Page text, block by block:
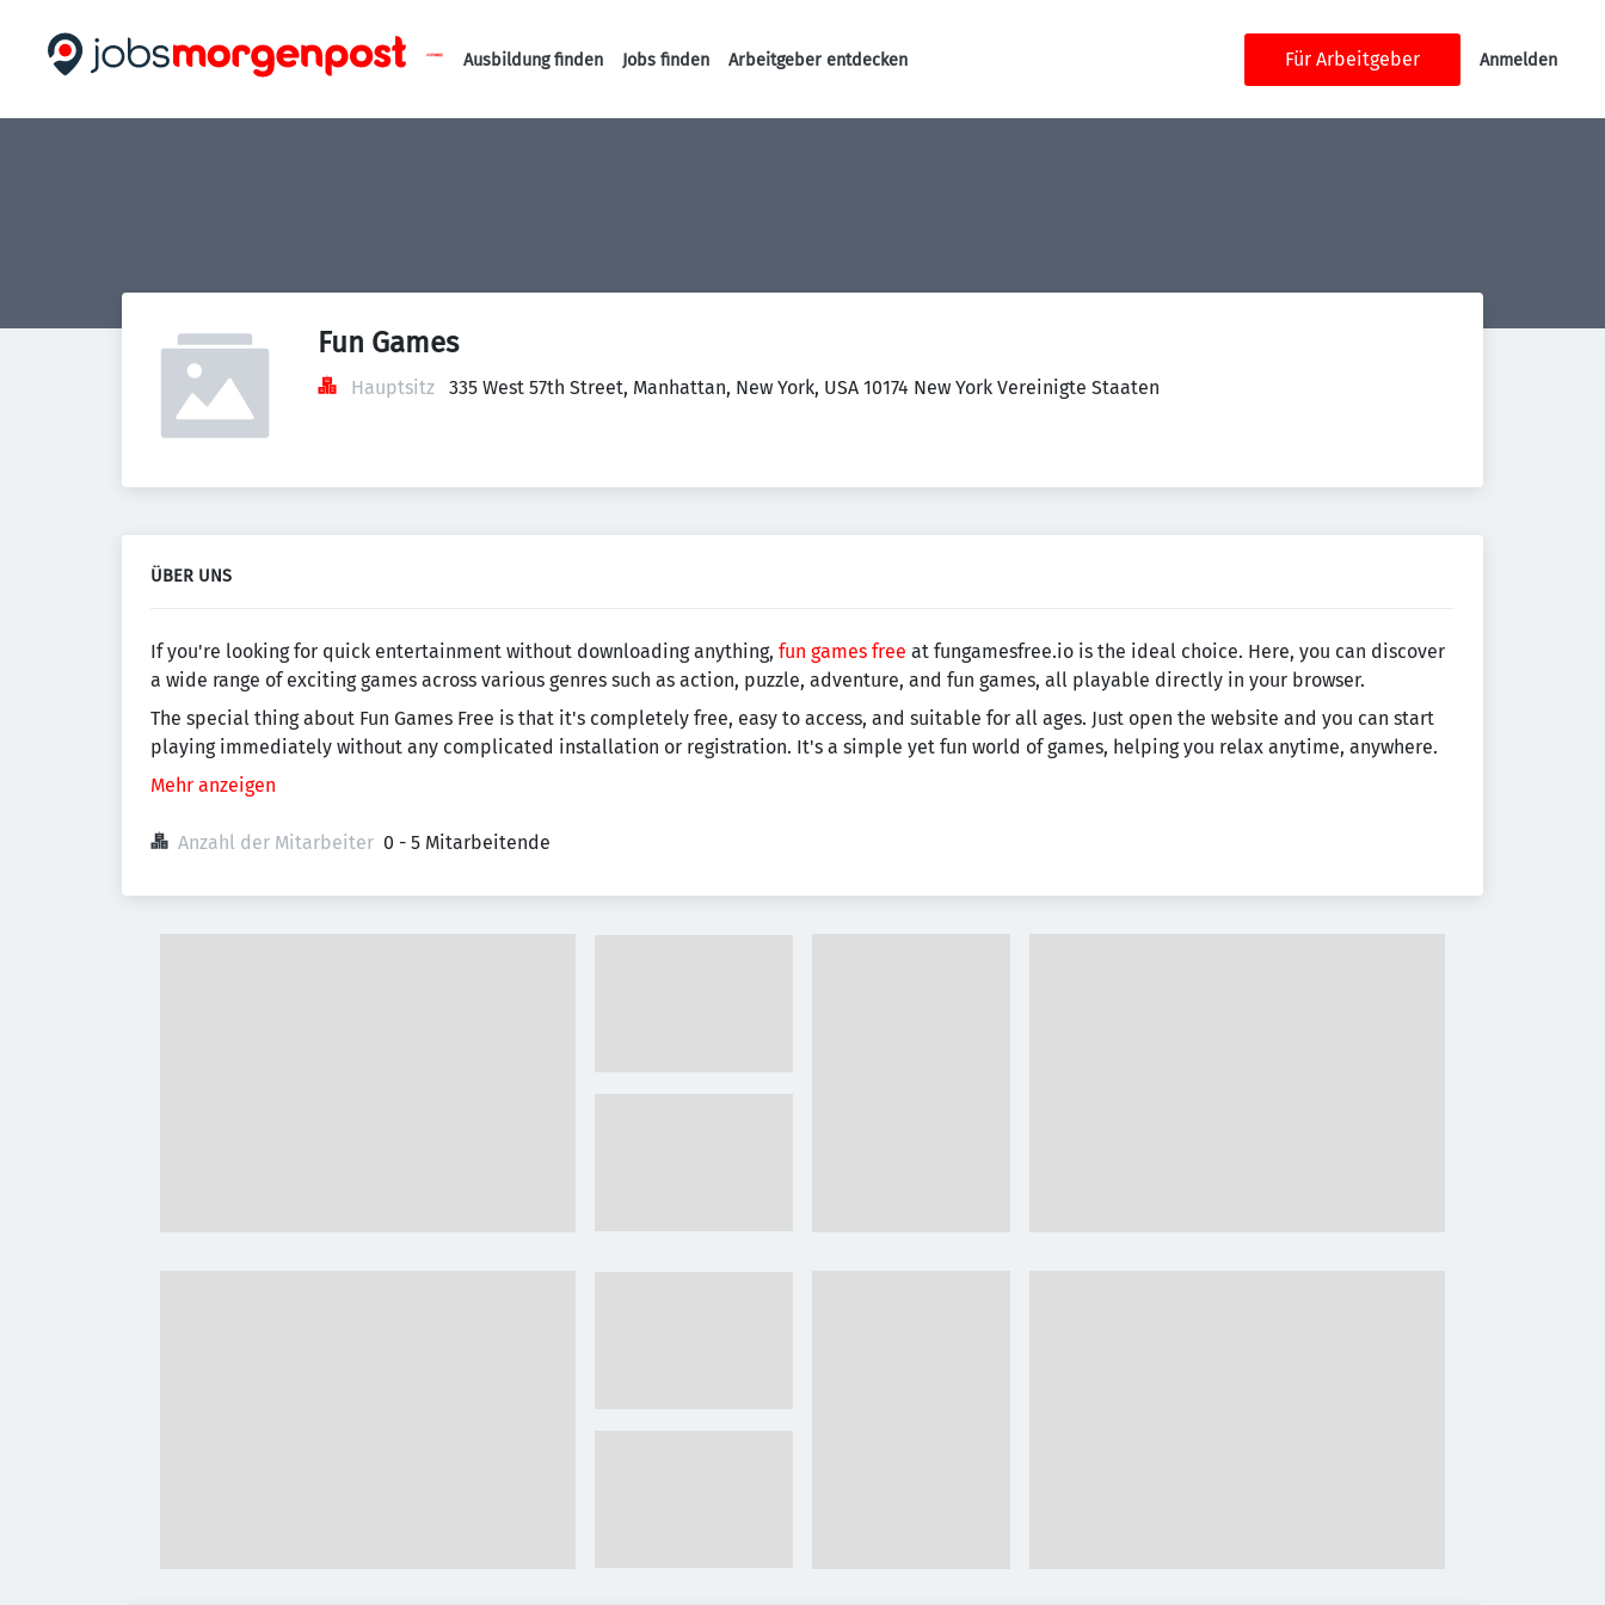
Haupt-Navigation
Ausbildung finden Jobs finden Arbeitgeber entdecken Für Arbeitgeber Anmelden
Fun Games
Hauptsitz 335 West 57th Street, Manhattan, New York, USA 10174 New York Vereinigte Staaten
ÜBER UNS
If you're looking for quick entertainment without downloading anything, fun games free at fungamesfree.io is the ideal choice. Here, you can discover
a wide range of exciting games across various genres such as action, puzzle, adventure, and fun games, all playable directly in your browser.
The special thing about Fun Games Free is that it's completely free, easy to access, and suitable for all ages. Just open the website and you can start
playing immediately without any complicated installation or registration. It's a simple yet fun world of games, helping you relax anytime, anywhere.
Mehr anzeigen
Anzahl der Mitarbeiter 0 - 5 Mitarbeitende